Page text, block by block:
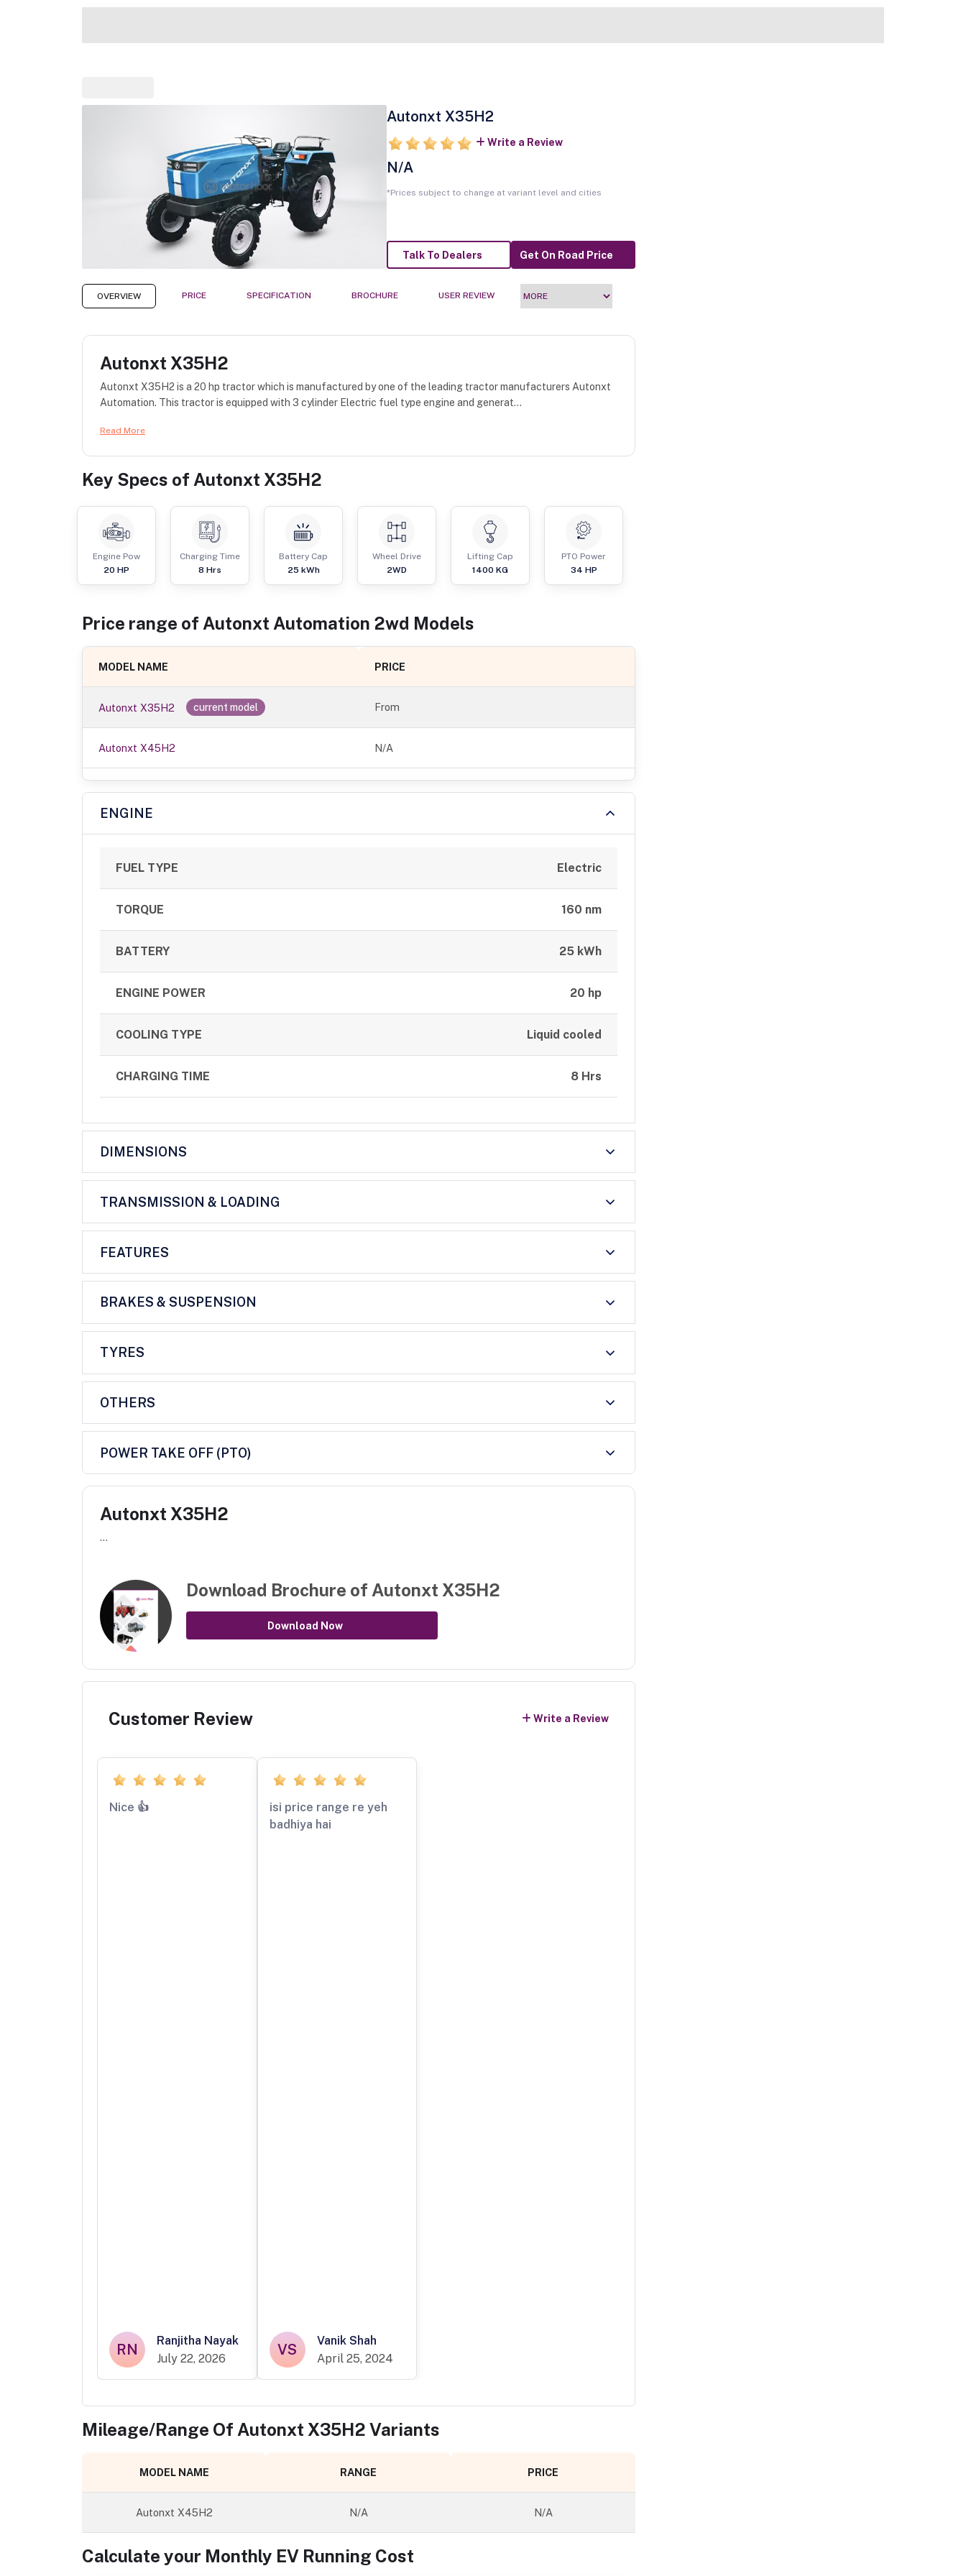
Autonxt X35H2
Write a Review
N/A
*Prices subject to change at variant level and cities
Talk To Dealers Get On Road Price
OVERVIEW PRICE SPECIFICATION BROCHURE USER REVIEW
Autonxt X35H2
Autonxt X35H2 is a 20 hp tractor which is manufactured by one of the leading tractor manufacturers Autonxt
Automation. This tractor is equipped with 3 cylinder Electric fuel type engine and generat...
Read More
Key Specs of Autonxt X35H2
Engine Pow
20 HP
Charging Time
8 Hrs
Battery Cap
25 kWh
Wheel Drive
2WD
Lifting Cap
1400 KG
PTO Power
34 HP
Price range of Autonxt Automation 2wd Models
MODEL NAME PRICE
Autonxt X35H2 current model From
Autonxt X45H2 N/A
ENGINE
FUEL TYPE Electric
TORQUE 160 nm
BATTERY 25 kWh
ENGINE POWER 20 hp
COOLING TYPE Liquid cooled
CHARGING TIME 8 Hrs
DIMENSIONS
TRANSMISSION & LOADING
FEATURES
BRAKES & SUSPENSION
TYRES
OTHERS
POWER TAKE OFF (PTO)
Autonxt X35H2
...
Download Brochure of Autonxt X35H2
Download Now
Customer Review Write a Review
Nice 👍
RN
Ranjitha Nayak
July 22, 2026
isi price range re yeh
badhiya hai
VS
Vanik Shah
April 25, 2024
Mileage/Range Of Autonxt X35H2 Variants
MODEL NAME RANGE PRICE
Autonxt X45H2 N/A N/A
Calculate your Monthly EV Running Cost